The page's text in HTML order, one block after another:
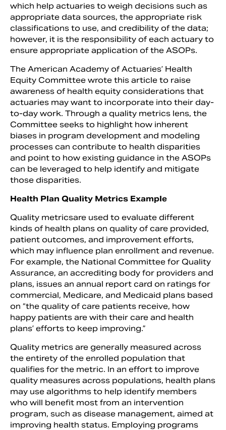
which help actuaries to weigh decisions such as
appropriate data sources, the appropriate risk
classifications to use, and credibility of the data;
however, it is the responsibility of each actuary to
ensure appropriate application of the ASOPs.
The American Academy of Actuaries’ Health
Equity Committee wrote this article to raise
awareness of health equity considerations that
actuaries may want to incorporate into their day-
to-day work. Through a quality metrics lens, the
Committee seeks to highlight how inherent
biases in program development and modeling
processes can contribute to health disparities
and point to how existing guidance in the ASOPs
can be leveraged to help identify and mitigate
those disparities.
Health Plan Quality Metrics Example
Quality metricsare used to evaluate different
kinds of health plans on quality of care provided,
patient outcomes, and improvement efforts,
which may influence plan enrollment and revenue.
For example, the National Committee for Quality
Assurance, an accrediting body for providers and
plans, issues an annual report card on ratings for
commercial, Medicare, and Medicaid plans based
on “the quality of care patients receive, how
happy patients are with their care and health
plans’ efforts to keep improving.”
Quality metrics are generally measured across
the entirety of the enrolled population that
qualifies for the metric. In an effort to improve
quality measures across populations, health plans
may use algorithms to help identify members
who will benefit most from an intervention
program, such as disease management, aimed at
improving health status. Employing programs